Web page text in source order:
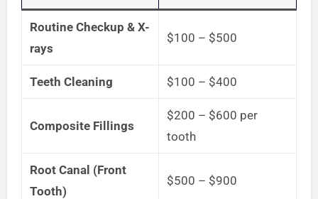
Routine Checkup & X-
rays
$100 – $500
Teeth Cleaning $100 – $400
Composite Fillings
$200 – $600 per
tooth
Root Canal (Front
Tooth)
$500 – $900